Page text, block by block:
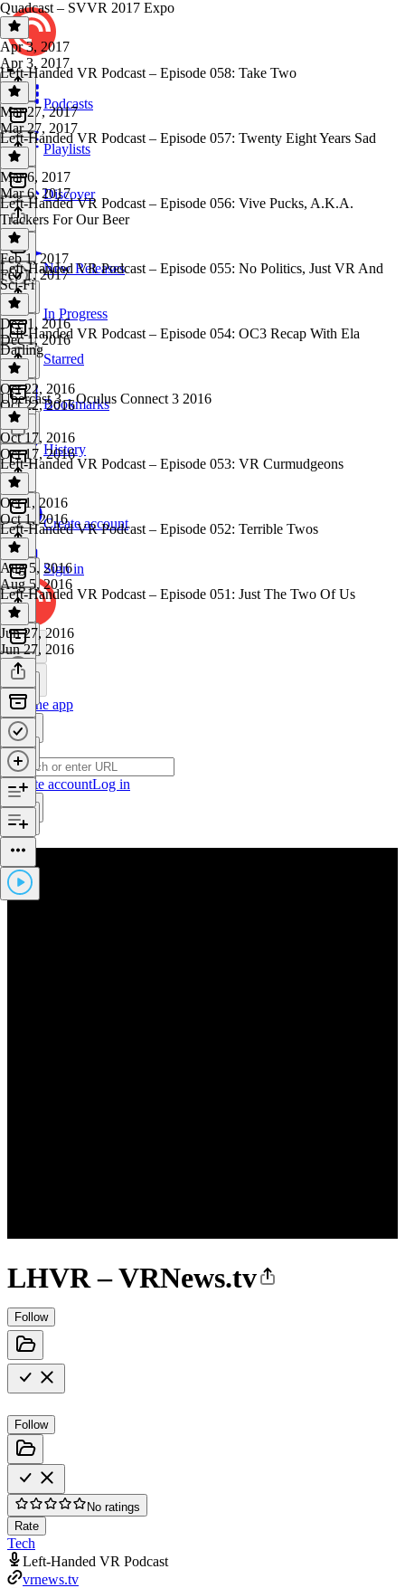
Podcasts
Playlists
Discover
New Releases
In Progress
Starred
Bookmarks
History
Create account
Sign in
Get the app
Create accountLog in
LHVR – VRNews.tv
Follow
Follow
No ratings
Rate
Tech
Left-Handed VR Podcast
vrnews.tv
Quadcast – SVVR 2017 Expo
Apr 3, 2017
Apr 3, 2017
Left-Handed VR Podcast – Episode 058: Take Two
Mar 27, 2017
Mar 27, 2017
Left-Handed VR Podcast – Episode 057: Twenty Eight Years Sad
Mar 6, 2017
Mar 6, 2017
Left-Handed VR Podcast – Episode 056: Vive Pucks, A.K.A.
Trackers For Our Beer
Feb 1, 2017
Feb 1, 2017
Left-Handed VR Podcast – Episode 055: No Politics, Just VR And
Sci-Fi
Dec 1, 2016
Dec 1, 2016
Left-Handed VR Podcast – Episode 054: OC3 Recap With Ela
Darling
Oct 22, 2016
Oct 22, 2016
Ubercast 3 – Oculus Connect 3 2016
Oct 17, 2016
Oct 17, 2016
Left-Handed VR Podcast – Episode 053: VR Curmudgeons
Oct 1, 2016
Oct 1, 2016
Left-Handed VR Podcast – Episode 052: Terrible Twos
Aug 5, 2016
Aug 5, 2016
Left-Handed VR Podcast – Episode 051: Just The Two Of Us
Jun 27, 2016
Jun 27, 2016